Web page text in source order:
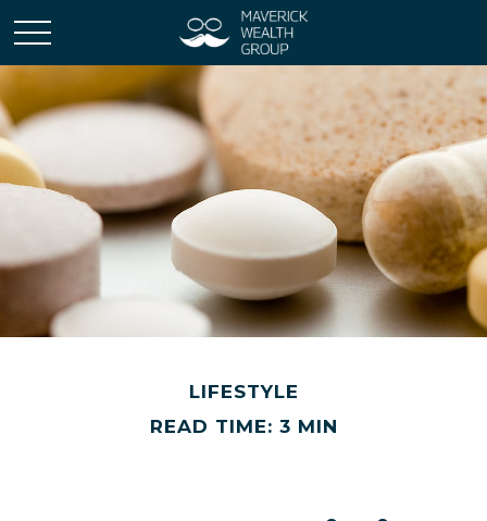
LIFESTYLE
READ TIME: 3 MIN